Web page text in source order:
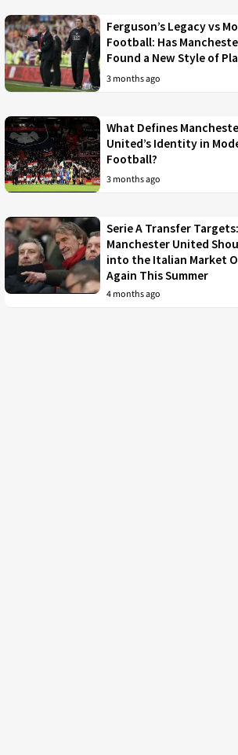
Ferguson’s Legacy vs
Football: Has
Found a New Style of
3 months ago
What Defines
United’s Identity in
Football?
3 months ago
Serie A Transfer Targets:
Manchester United
into the Italian Market
Again This Summer
4 months ago